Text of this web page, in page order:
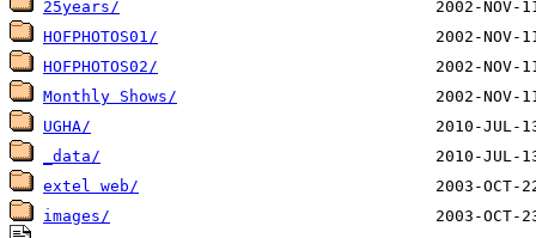
25years/
HOFPHOTOS01/
HOFPHOTOS02/
Monthly Shows/
UGHA/
_data/
extel web/
images/